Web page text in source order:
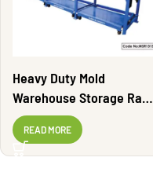
Heavy Duty Mold
Warehouse Storage Rack
| MSR1313
READ MORE